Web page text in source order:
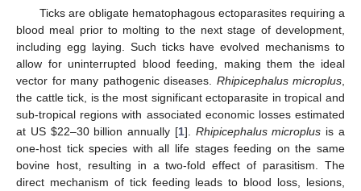
Ticks are obligate hematophagous ectoparasites requiring a
blood meal prior to molting to the next stage of development,
including egg laying. Such ticks have evolved mechanisms to
allow for uninterrupted blood feeding, making them the ideal
vector for many pathogenic diseases. Rhipicephalus microplus
the cattle tick, is the most significant ectoparasite in tropical and
sub-tropical regions with associated economic losses estimated
at US $22–30 billion annually [1]. Rhipicephalus microplus is a
one-host tick species with all life stages feeding on the same
bovine host, resulting in a two-fold effect of parasitism. The
direct mechanism of tick feeding leads to blood loss, lesions,